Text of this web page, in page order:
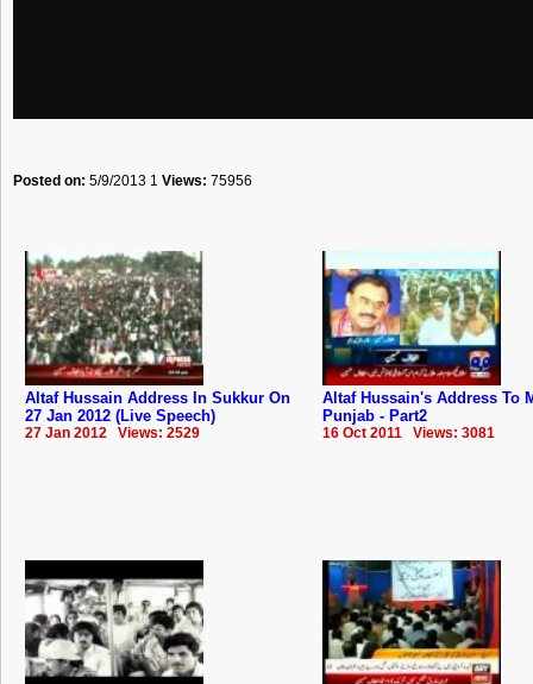
Posted on: 5/9/2013 1 Views: 75956
Altaf Hussain Address In Sukkur On
27 Jan 2012 (Live Speech)
27 Jan 2012 Views: 2529
Altaf Hussain's Address To
Punjab - Part2
16 Oct 2011 Views: 3081